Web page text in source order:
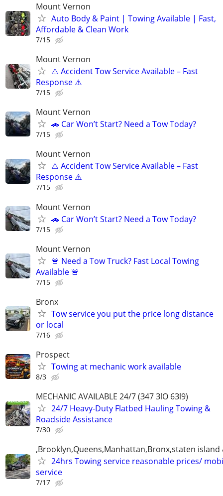
Mount Vernon
Auto Body & Paint | Towing Available | Fast,
Affordable & Clean Work
7/15
Mount Vernon
⚠️ Accident Tow Service Available – Fast
Response ⚠️
7/15
Mount Vernon
🚗 Car Won’t Start? Need a Tow Today?
7/15
Mount Vernon
⚠️ Accident Tow Service Available – Fast
Response ⚠️
7/15
Mount Vernon
🚗 Car Won’t Start? Need a Tow Today?
7/15
Mount Vernon
🚨 Need a Tow Truck? Fast Local Towing
Available 🚨
7/15
Bronx
Tow service you put the price long distance
or local
7/16
Prospect
Towing at mechanic work available
8/3
MECHANIC AVAILABLE 24/7 (З47 ЗlO 6Зl9)
24/7 Heavy-Duty Flatbed Hauling Towing &
Roadside Assistance
7/30
,Brooklyn,Queens,Manhattan,Bronx,staten island
24hrs Towing service reasonable prices/
service
7/17